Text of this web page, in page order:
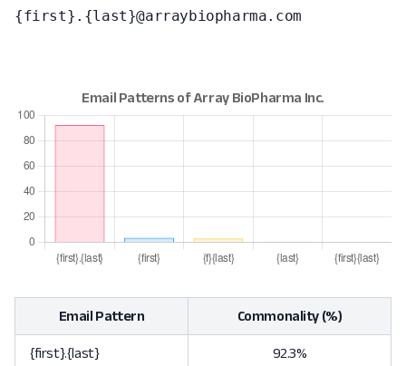
{first}.{last}@arraybiopharma.com
Email Pattern Commonality (%)
{first}.{last} 92.3%